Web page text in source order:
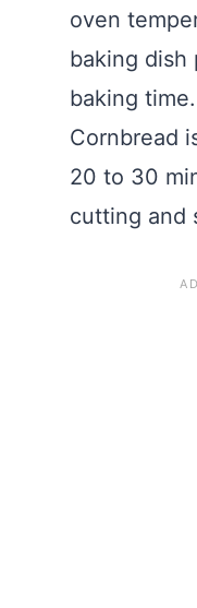
oven
baking dish
baking
Cornbread
20 to 30
cutting and